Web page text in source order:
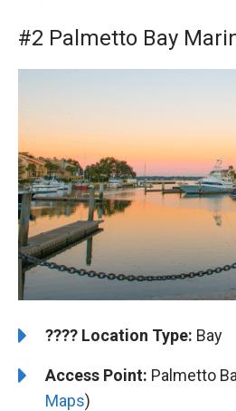
#2 Palmetto Bay
????️ ️Location Type: Bay
Access Point: Palmetto
Maps)